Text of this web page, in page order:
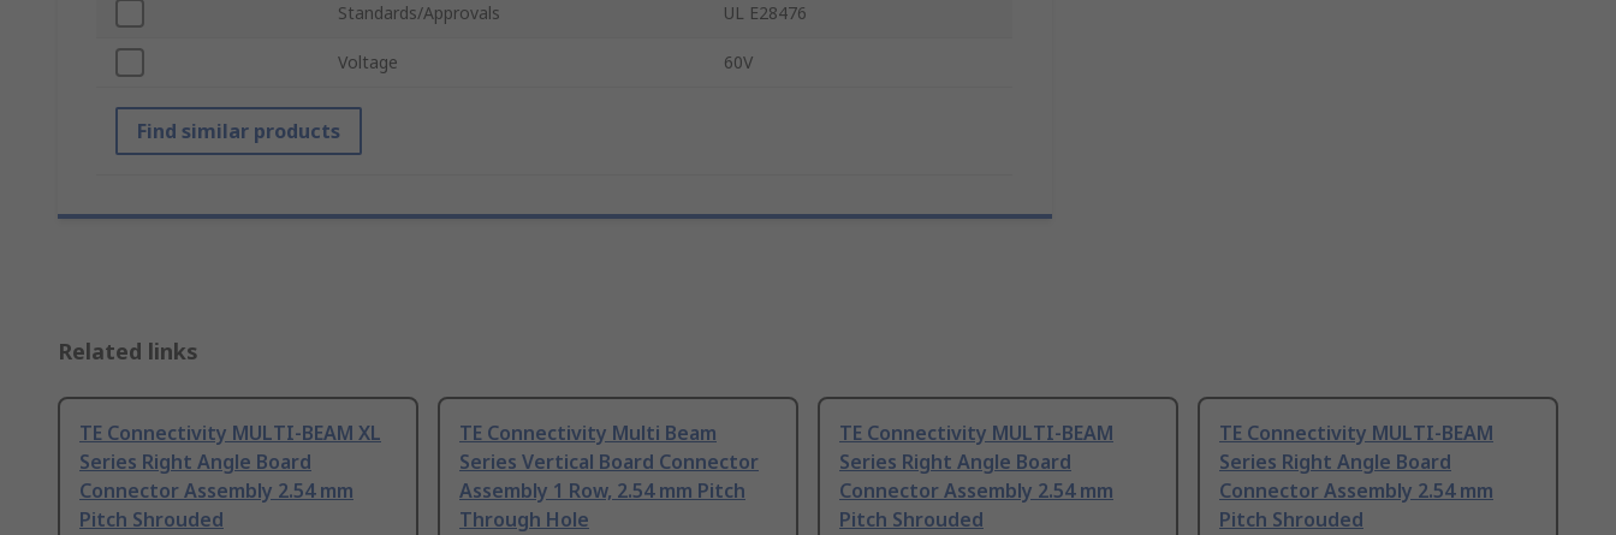
Standards/Approvals UL E28476
Voltage 60V
Find similar products
Related links
TE Connectivity MULTI-BEAM XL
Series Right Angle Board
Connector Assembly 2.54 mm
Pitch Shrouded
TE Connectivity Multi Beam
Series Vertical Board Connector
Assembly 1 Row, 2.54 mm Pitch
Through Hole
TE Connectivity MULTI-BEAM
Series Right Angle Board
Connector Assembly 2.54 mm
Pitch Shrouded
TE Connectivity MULTI-BEAM
Series Right Angle Board
Connector Assembly 2.54 mm
Pitch Shrouded